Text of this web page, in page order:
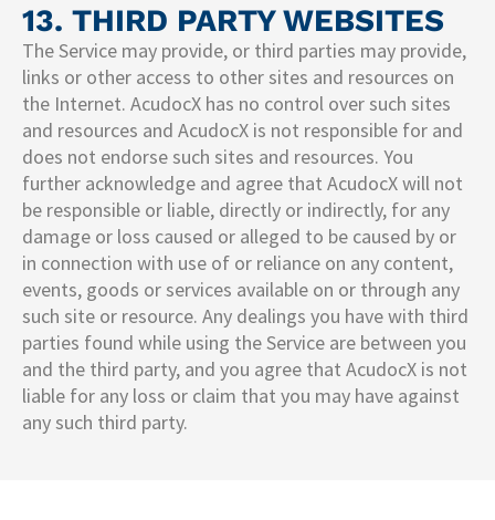
13. THIRD PARTY WEBSITES​
The Service may provide, or third parties may provide,
links or other access to other sites and resources on
the Internet. AcudocX has no control over such sites
and resources and AcudocX is not responsible for and
does not endorse such sites and resources. You
further acknowledge and agree that AcudocX will not
be responsible or liable, directly or indirectly, for any
damage or loss caused or alleged to be caused by or
in connection with use of or reliance on any content,
events, goods or services available on or through any
such site or resource. Any dealings you have with third
parties found while using the Service are between you
and the third party, and you agree that AcudocX is not
liable for any loss or claim that you may have against
any such third party.